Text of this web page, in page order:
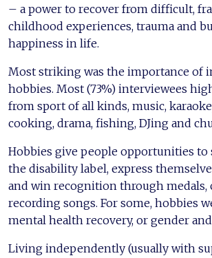
– a power to recover from difficult,
childhood experiences, trauma and
happiness in life.
Most striking was the importance of
hobbies. Most (73%) interviewees
from sport of all kinds, music,
cooking, drama, fishing, DJing and
Hobbies give people opportunities to
the disability label, express
and win recognition through medals,
recording songs. For some, hobbies
mental health recovery, or gender
Living independently (usually with